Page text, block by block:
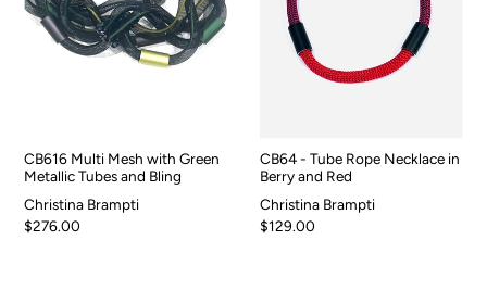
CB616 Multi Mesh with Green
Metallic Tubes and Bling
Christina Brampti
$276.00
CB64 - Tube Rope Necklace in
Berry and Red
Christina Brampti
$129.00